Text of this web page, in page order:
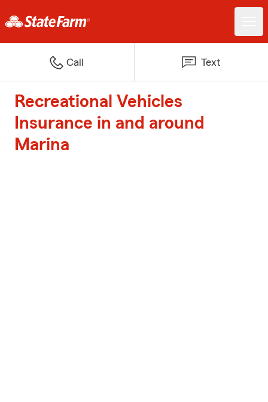
Call Text
Recreational Vehicles
Insurance in and around
Marina